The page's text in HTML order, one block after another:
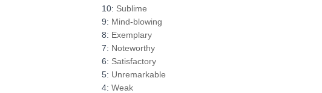
h
f
o
r
:
10: Sublime
9: Mind-blowing
8: Exemplary
7: Noteworthy
6: Satisfactory
5: Unremarkable
4: Weak